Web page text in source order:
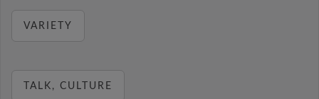
VARIETY
TALK, CULTURE